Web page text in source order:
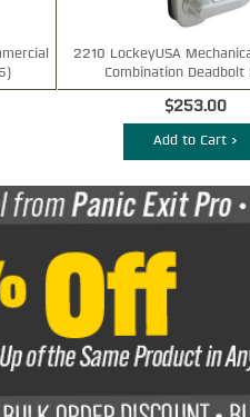
2210 LockeyUSA
Combination Deadbolt
$253.00
Add to Cart >